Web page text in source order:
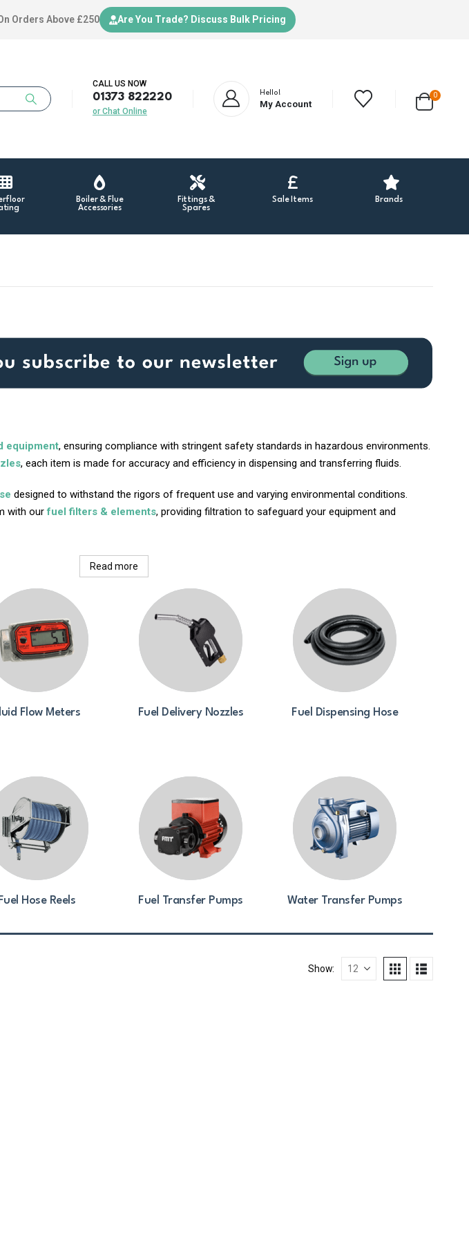
Orders Above £250 Are You Trade? Discuss Bulk Pricing
CALL US NOW
01373 822220
or Chat Online
Hello!
My Account
0
Boiler & Flue
Accessories
Fittings &
Spares
Sale Items Brands
equipment, ensuring compliance with stringent safety standards in hazardous environments.
, each item is made for accuracy and efficiency in dispensing and transferring fluids.
designed to withstand the rigors of frequent use and varying environmental conditions.
with ourfuel filters & elements, providing filtration to safeguard your equipment and
Read more
Flow Meters Fuel Delivery Nozzles Fuel Dispensing Hose
Fuel Hose Reels Fuel Transfer Pumps Water Transfer Pumps
Show: